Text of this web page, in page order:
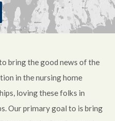
bring the good news of the
in the nursing home
loving these folks in
Our primary goal to is bring